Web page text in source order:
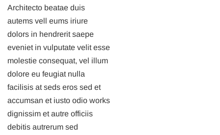
Architecto beatae duis
autems vell eums iriure
dolors in hendrerit saepe
eveniet in vulputate velit esse
molestie consequat, vel illum
dolore eu feugiat nulla
facilisis at seds eros sed et
accumsan et iusto odio works
dignissim et autre officiis
debitis autrerum sed